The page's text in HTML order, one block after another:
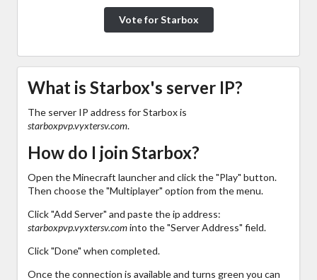
Vote for Starbox
What is Starbox's server IP?
The server IP address for Starbox is
starboxpvp.vyxtersv.com.
How do I join Starbox?
Open the Minecraft launcher and click the "Play" button.
Then choose the "Multiplayer" option from the menu.
Click "Add Server" and paste the ip address:
starboxpvp.vyxtersv.cominto the "Server Address" field.
Click "Done" when completed.
Once the connection is available and turns green you can